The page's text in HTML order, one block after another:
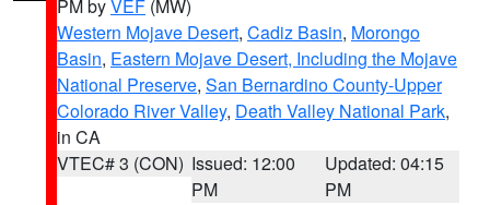
PM byVEF (MW)
Western Mojave Desert, Cadiz Basin, Morongo
Basin, Eastern Mojave Desert, Including the Mojave
National Preserve, San Bernardino County-Upper
Colorado River Valley, Death Valley National Park,
in CA
VTEC# 3 (CON) Issued: 12:00
PM
Updated: 04:15
PM